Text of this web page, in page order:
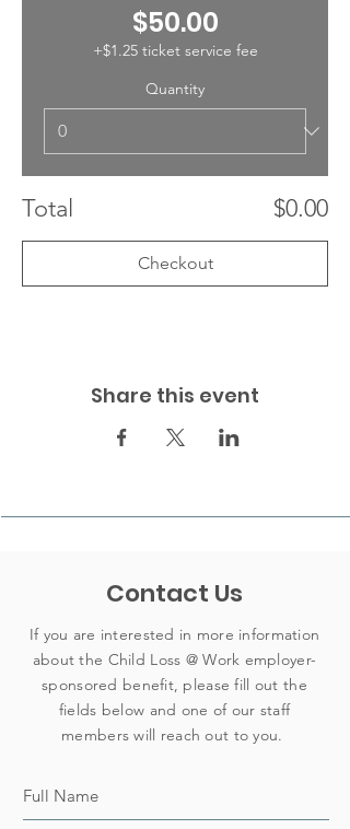
$50.00
+$1.25 ticket service fee
Quantity
Total $0.00
Checkout
Share this event
Contact Us
If you are interested in more information
about the Child Loss @ Work employer-
sponsored benefit, please fill out the
fields below and one of our staff
members will reach out to you.